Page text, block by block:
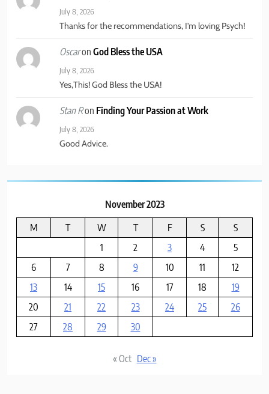
BUSINESS & POLITICS
8
Psych: Is Must See TV
BINGE WORTHY TV
July 8, 2026
Thanks for the recommendations, I'm loving Psych!
OscaronGod Bless the USA
July 8, 2026
Yes,This! God Bless the USA!
Stan Ron Finding Your Passion at Work
July 8, 2026
Good Advice.
November 2023
M
T W T F S
S
1
2 3 4
5
6
7 8 9 10 11
12
13
14 15 16 17 18
19
20
21 22 23 24 25
26
27
28 29 30
« Oct Dec »